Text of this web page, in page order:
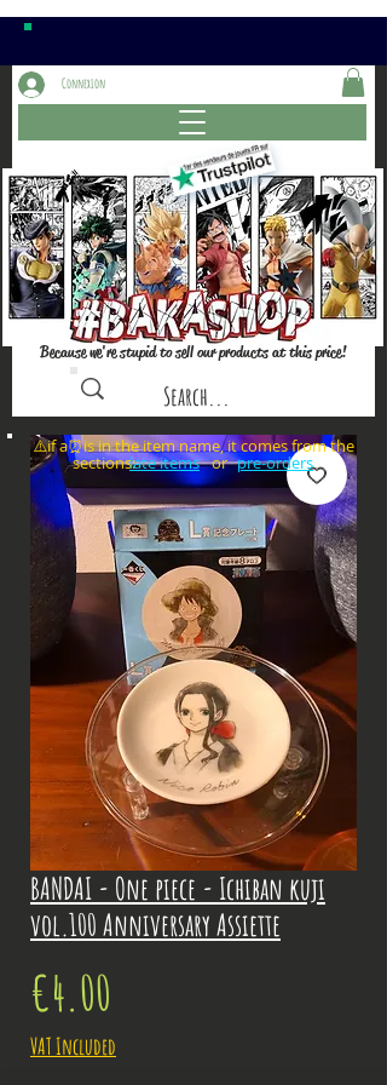
Because we're stupid to sell our products at this price!
Connexion
BANDAI - One piece - Ichiban kuji
vol.100 Anniversary Assiette
€4.00
VAT Included
⚠️if a⏰is in the item name, it comes from the
sections: or
late items pre-orders